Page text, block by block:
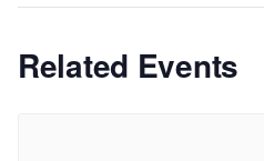
Related Events